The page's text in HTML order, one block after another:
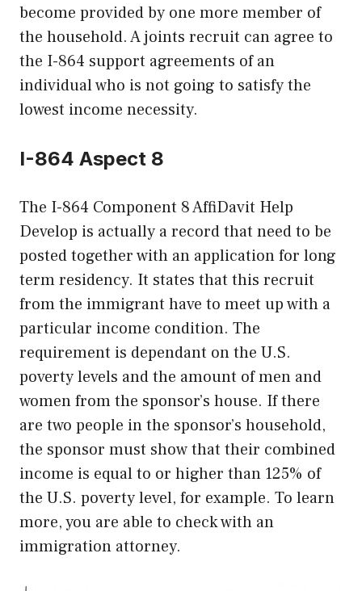
become provided by one more member of
the household. A joints recruit can agree to
the I-864 support agreements of an
individual who is not going to satisfy the
lowest income necessity.
I-864 Aspect 8
The I-864 Component 8 AffiDavit Help
Develop is actually a record that need to be
posted together with an application for long
term residency. It states that this recruit
from the immigrant have to meet up with a
particular income condition. The
requirement is dependant on the U.S.
poverty levels and the amount of men and
women from the sponsor’s house. If there
are two people in the sponsor’s household,
the sponsor must show that their combined
income is equal to or higher than 125% of
the U.S. poverty level, for example. To learn
more, you are able to check with an
immigration attorney.